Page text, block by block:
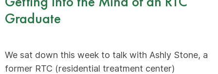
Graduate
We sat down this week to talk with Ashly Stone, a
former RTC (residential treatment center)